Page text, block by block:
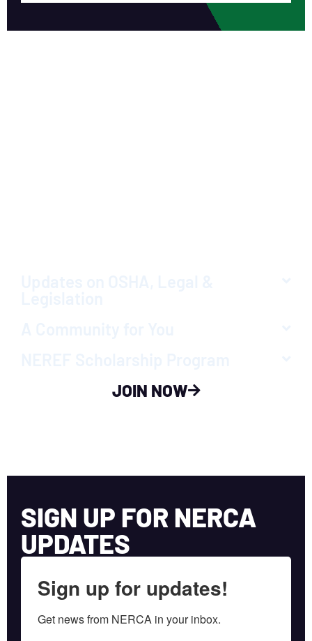
JOIN NOW
SIGN UP FOR NERCA
UPDATES
Sign up for updates!
Get news from NERCA in your inbox.